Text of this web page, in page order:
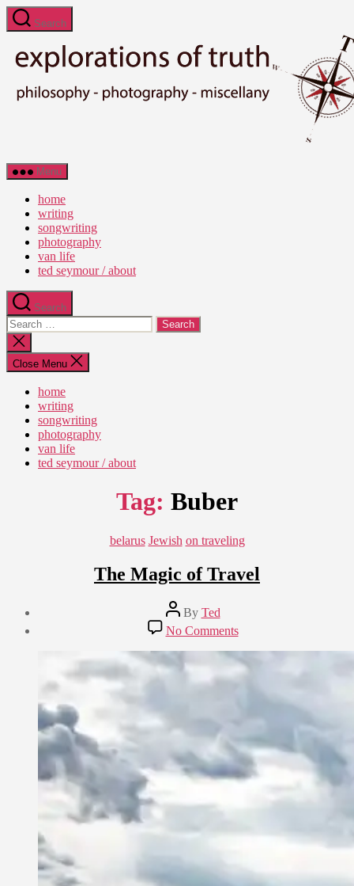
Skip
to
content
Search
Ted
Seymour
Explorations
Truth
Menu
home
writing
songwriting
photography
van life
ted seymour / about
Search
Search
for:
Close
search
Close Menu
home
writing
songwriting
photography
van life
ted seymour / about
Tag: Buber
Categories
belarus Jewish on traveling
The Magic of Travel
Post
author
By Ted
No Commentson
The
Magic
of
Travel